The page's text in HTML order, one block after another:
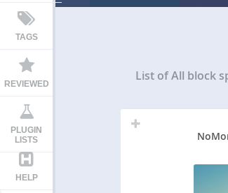
TAGS
REVIEWED
PLUGIN
LISTS
HELP
List of All block